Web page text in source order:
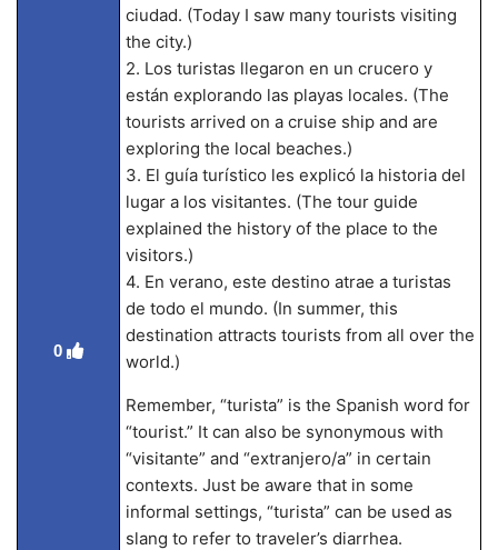
0
ciudad. (Today I saw many tourists visiting
the city.)
2. Los turistas llegaron en un crucero y
están explorando las playas locales. (The
tourists arrived on a cruise ship and are
exploring the local beaches.)
3. El guía turístico les explicó la historia del
lugar a los visitantes. (The tour guide
explained the history of the place to the
visitors.)
4. En verano, este destino atrae a turistas
de todo el mundo. (In summer, this
destination attracts tourists from all over the
world.)
Remember, “turista” is the Spanish word for
“tourist.” It can also be synonymous with
“visitante” and “extranjero/a” in certain
contexts. Just be aware that in some
informal settings, “turista” can be used as
slang to refer to traveler’s diarrhea.